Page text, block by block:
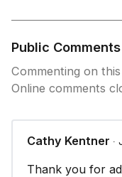
Public Comments
Commenting on
Online comments
Cathy Kentner ∙
Thank you for